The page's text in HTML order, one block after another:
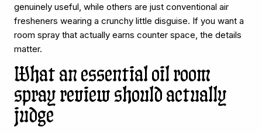
genuinely useful, while others are just conventional air
fresheners wearing a crunchy little disguise. If you want a
room spray that actually earns counter space, the details
matter.
What an essential oil room
spray review should actually
judge